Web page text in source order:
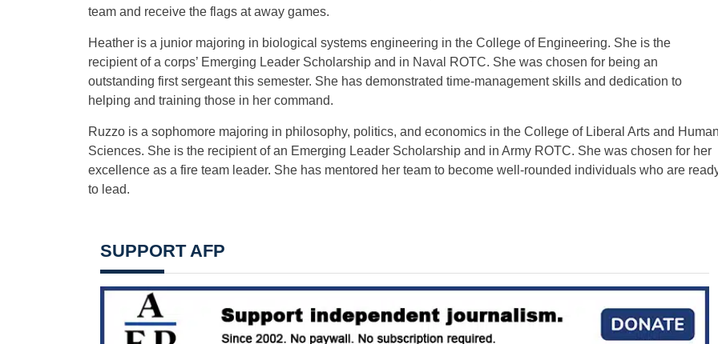
team and receive the flags at away games.
Heather is a junior majoring in biological systems engineering in the College of Engineering. She is the
recipient of a corps’ Emerging Leader Scholarship and in Naval ROTC. She was chosen for being an
outstanding first sergeant this semester. She has demonstrated time-management skills and dedication to
helping and training those in her command.
Ruzzo is a sophomore majoring in philosophy, politics, and economics in the College of Liberal Arts and Human
Sciences. She is the recipient of an Emerging Leader Scholarship and in Army ROTC. She was chosen for her
excellence as a fire team leader. She has mentored her team to become well-rounded individuals who are
to lead.
SUPPORT AFP